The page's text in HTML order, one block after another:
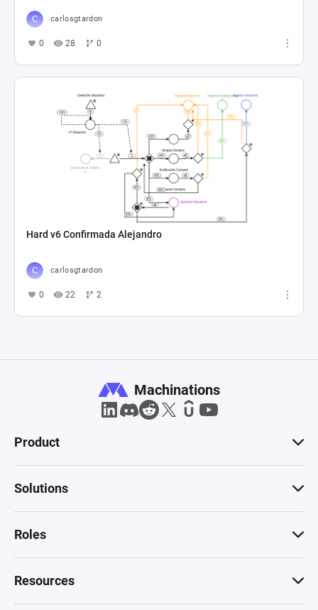
carlosgtardon
0 28 0
Hard v6 Confirmada Alejandro
carlosgtardon
0 22 2
Machinations
Product
Solutions
Roles
Resources